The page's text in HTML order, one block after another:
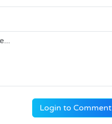
Login to Comment